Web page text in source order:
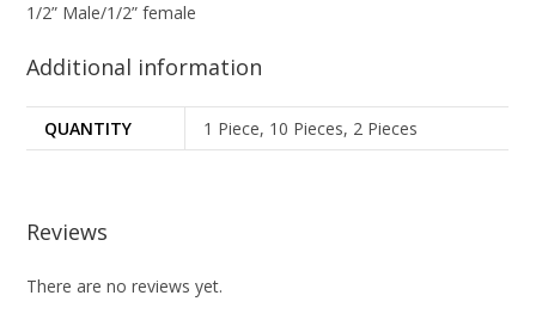
1/2” Male/1/2” female
Additional information
QUANTITY 1 Piece, 10 Pieces, 2 Pieces
Reviews
There are no reviews yet.